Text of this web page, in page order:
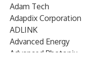
Adam Tech
Adapdix Corporation
ADLINK
Advanced Energy
Advanced Photonix